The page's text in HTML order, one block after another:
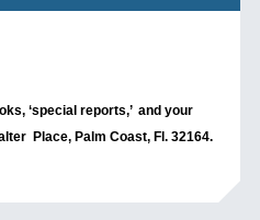
‘special reports,’ and your
Place, Palm Coast, Fl. 32164.